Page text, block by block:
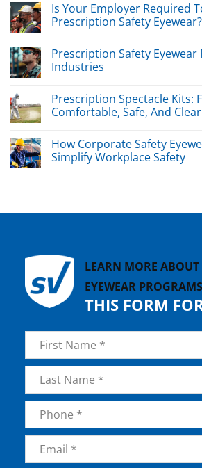
Is Your Employer Required
Prescription Safety Eyewear?
Prescription Safety
Industries
Prescription Spectacle Kits:
Comfortable, Safe, And
How Corporate Safety
Simplify Workplace Safety
LEARN MORE ABOUT
EYEWEAR PROGRAMS
THIS FORM
Name *
First
LastPhone
Email *